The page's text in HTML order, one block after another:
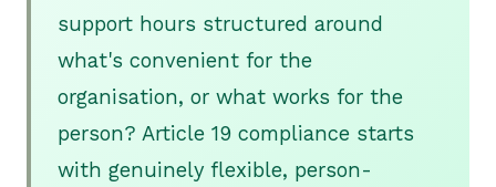
support hours structured around
what's convenient for the
organisation, or what works for the
person? Article 19 compliance starts
with genuinely flexible, person-